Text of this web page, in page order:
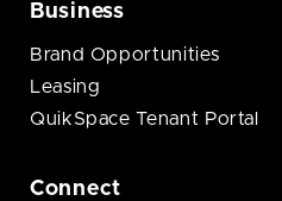
Business
Brand Opportunities
Leasing
QuikSpace Tenant Portal
Connect